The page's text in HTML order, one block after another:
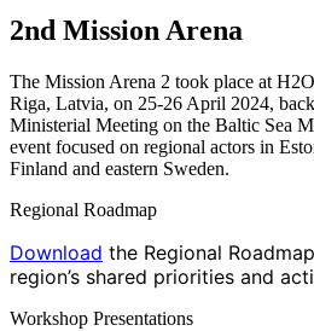
2nd Mission Arena
The Mission Arena 2 took place at
Riga, Latvia, on 25-26 April 2024,
Ministerial Meeting on the Baltic Sea
event focused on regional actors in
Finland and eastern Sweden.
Regional Roadmap
Download the Regional
region’s shared priorities and
Workshop Presentations